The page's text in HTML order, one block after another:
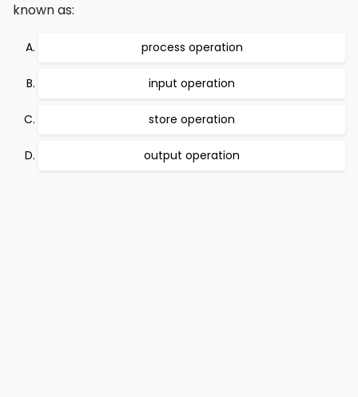
known as:
process operation
input operation
store operation
output operation